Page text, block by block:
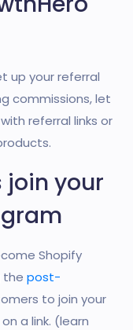
up your referral
commissions, let
referral links or
join your
Shopify
the post-
to join your
a link. (learn